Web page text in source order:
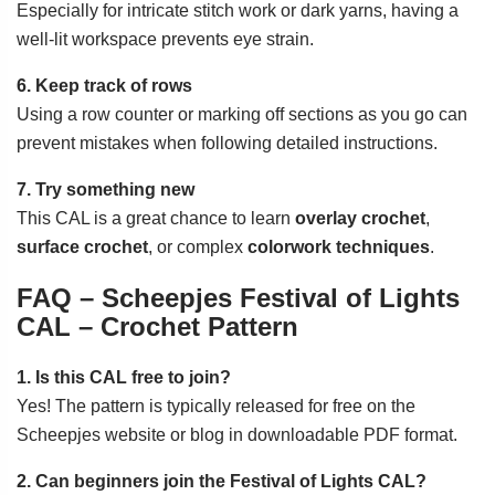
Especially for intricate stitch work or dark yarns, having a
well-lit workspace prevents eye strain.
6. Keep track of rows
Using a row counter or marking off sections as you go can
prevent mistakes when following detailed instructions.
7. Try something new
This CAL is a great chance to learn overlay crochet,
surface crochet, or complex colorwork techniques.
FAQ – Scheepjes Festival of Lights
CAL – Crochet Pattern
1. Is this CAL free to join?
Yes! The pattern is typically released for free on the
Scheepjes website or blog in downloadable PDF format.
2. Can beginners join the Festival of Lights CAL?